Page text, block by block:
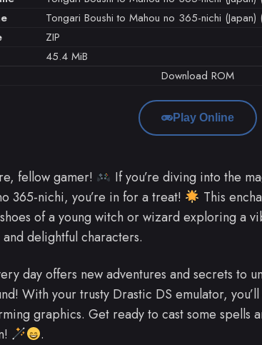
Tongari Boushi to Mahou no 365-nichi (Japan)
ZIP
45.4 MiB
Download ROM
Play Online
fellow gamer!
If you’re diving into the
365-nichi, you’re in for a treat!
This
of a young witch or wizard exploring a
delightful characters.
day offers new adventures and secrets to
With your trusty Drastic DS emulator,
graphics. Get ready to cast some spells
.